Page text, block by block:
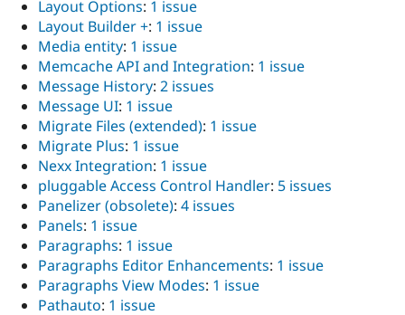
Layout Options: 1 issue
Layout Builder +: 1 issue
Media entity: 1 issue
Memcache API and Integration: 1 issue
Message History: 2 issues
Message UI: 1 issue
Migrate Files (extended): 1 issue
Migrate Plus: 1 issue
Nexx Integration: 1 issue
pluggable Access Control Handler: 5 issues
Panelizer (obsolete): 4 issues
Panels: 1 issue
Paragraphs: 1 issue
Paragraphs Editor Enhancements: 1 issue
Paragraphs View Modes: 1 issue
Pathauto: 1 issue